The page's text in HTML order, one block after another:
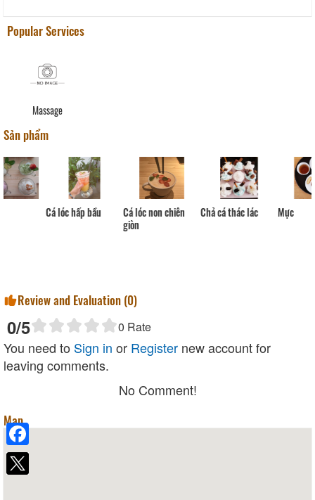
Popular Services
Massage
Sản phẩm
Cá lóc hấp bầu
Cá lóc non chiên
Chả cá thác lác Mực
Review and Evaluation (0)
0/5 0 Rate
You need to Sign in or Register new account for
leaving comments.
No Comment!
Map
Facebook